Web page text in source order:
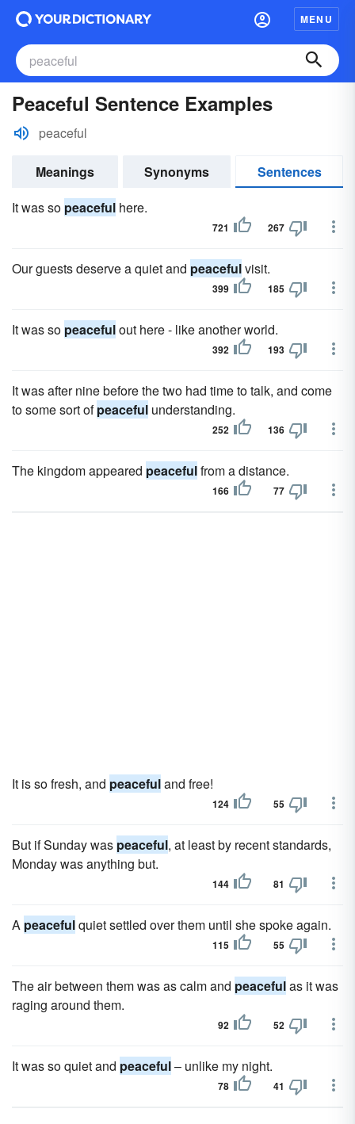
MENU
Peaceful Sentence Examples
peaceful
Meanings Synonyms
Sentences
It was so peaceful here.
721 267
Our guests deserve a quiet and peacefulvisit.
399 185
It was so peacefulout here - like another world.
392 193
It was after nine before the two had time to talk, and come
to some sort ofpeaceful understanding.
252 136
The kingdom appeared peacefulfrom a distance.
166 77
It is so fresh, and peacefuland free!
124 55
But if Sunday was peaceful, at least by recent standards,
Monday was anything but.
144 81
A peacefulquiet settled over them until she spoke again.
115 55
The air between them was as calm and peacefulas it was
raging around them.
92 52
It was so quiet and peaceful– unlike my night.
78 41